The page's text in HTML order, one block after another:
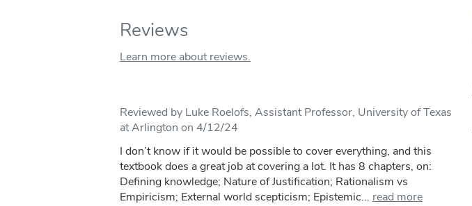
Reviews
Learn more about reviews.
Reviewed by Luke Roelofs, Assistant Professor, University of Texas
at Arlington on 4/12/24
I don’t know if it would be possible to cover everything, and this
textbook does a great job at covering a lot. It has 8 chapters, on:
Defining knowledge; Nature of Justification; Rationalism vs
Empiricism; External world scepticism; Epistemic... read more